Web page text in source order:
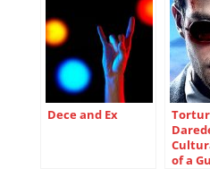
Dece and Ex
of a